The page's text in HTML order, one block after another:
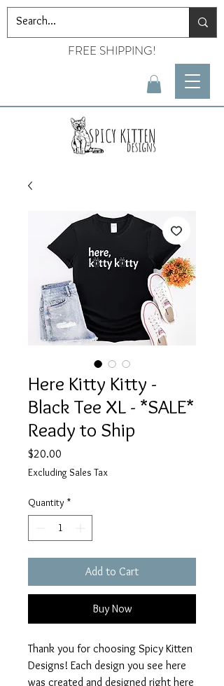
FREE SHIPPING!
Here Kitty Kitty -
Black Tee XL - *SALE*
Ready to Ship
$20.00
Excluding Sales Tax
Quantity *
Add to Cart
Buy Now
Thank you for choosing Spicy Kitten
Designs! Each design you see here
was created and designed right here